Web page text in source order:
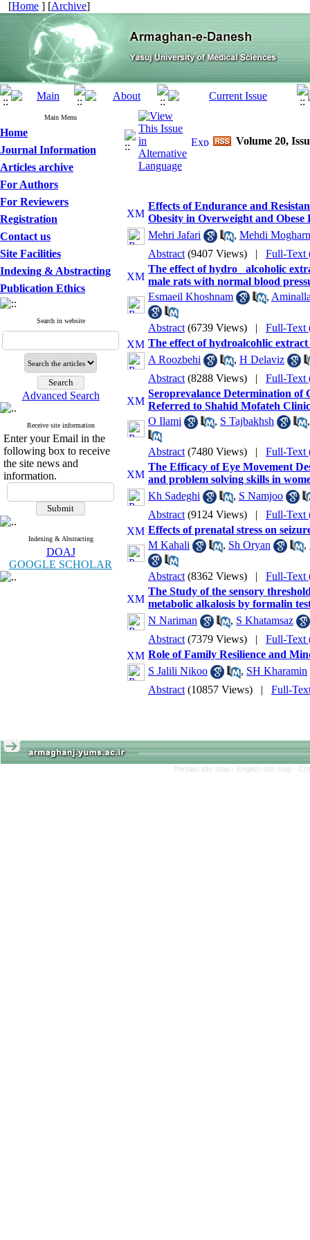
[Home ] [Archive]
Main Menu
Home
Journal Information
Articles archive
For Authors
For Reviewers
Registration
Contact us
Site Facilities
Indexing & Abstracting
Publication Ethics
Search in website
Advanced Search
Receive site information
Enter your Email in the
following box to receive
the site news and
information.
Indexing & Abstracting
DOAJ
GOOGLE SCHOLAR
Volume 20,
Effects of Endurance and
Obesity in Overweight and Obese
Mehri Jafari
, Mehdi
Abstract (9407 Views) | Full-Text
The effect of hydro_ alcoholic
male rats with normal blood
Esmaeil Khoshnam
,
Abstract (6739 Views) | Full-Text
The effect of hydroalcohlic
A Roozbehi
, H Delaviz
Abstract (8288 Views) | Full-Text
Seroprevalance Determination
Referred to Shahid Mofateh
O Ilami
, S Tajbakhsh
Abstract (7480 Views) | Full-Text
The Efficacy of Eye Movement
and problem solving skills in
Kh Sadeghi
, S Namjoo
Abstract (9124 Views) | Full-Text
Effects of prenatal stress on
M Kahali
, Sh Oryan ,
Abstract (8362 Views) | Full-Text
The Study of the sensory
metabolic alkalosis by formalin
N Nariman
, S Khatamsaz
Abstract (7379 Views) | Full-Text
Role of Family Resilience and
S Jalili Nikoo
, SH Kharamin
Abstract (10857 Views) | Full-
Persian site map - English site map -